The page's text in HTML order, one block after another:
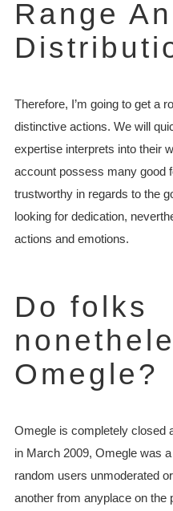
Range
Therefore, I’m going to get a
distinctive actions. We will
expertise interprets into their
account possess many good
trustworthy in regards to the
looking for dedication,
actions and emotions.
Do folks
Omegle?
Omegle is completely closed
in March 2009, Omegle was
random users unmoderated
another from anyplace on the